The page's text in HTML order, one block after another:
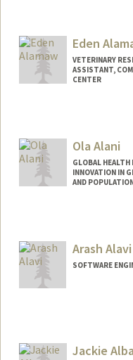
Eden
VETERINARY
ASSISTANT,
CENTER
Ola Alani
GLOBAL HEALTH
INNOVATION IN
AND
Arash Alavi
SOFTWARE
Jackie